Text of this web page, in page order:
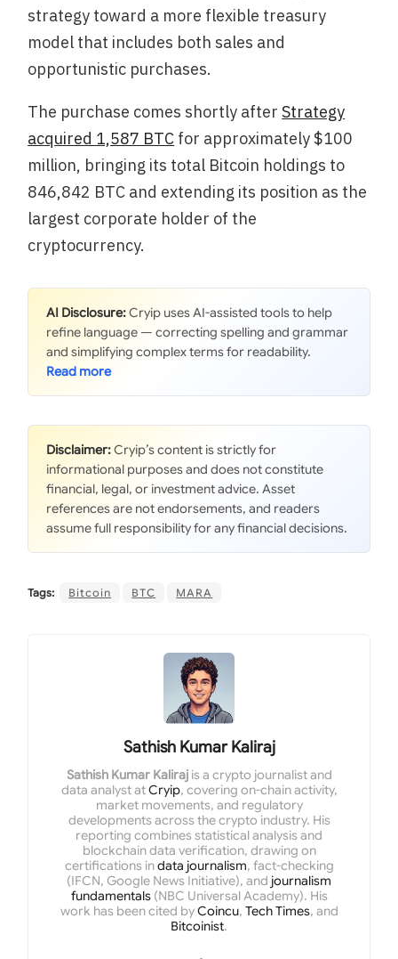
strategy toward a more flexible treasury
model that includes both sales and
opportunistic purchases.
The purchase comes shortly afterStrategy
acquired 1,587 BTC for approximately $100
million, bringing its total Bitcoin holdings to
846,842 BTC and extending its position as the
largest corporate holder of the
cryptocurrency.
AI Disclosure:Cryip uses AI-assisted tools to help
refine language — correcting spelling and grammar
and simplifying complex terms for readability.
Disclaimer:Cryip’s content is strictly for
informational purposes and does not constitute
financial, legal, or investment advice. Asset
references are not endorsements, and readers
assume full responsibility for any financial decisions.
Tags: Bitcoin BTC MARA
Sathish Kumar Kaliraj
Sathish Kumar Kalirajis a crypto journalist and
data analyst atCryip, covering on-chain activity,
market movements, and regulatory
developments across the crypto industry. His
reporting combines statistical analysis and
blockchain data verification, drawing on
certifications indata journalism, fact-checking
(IFCN, Google News Initiative), and journalism
fundamentals(NBC Universal Academy). His
work has been cited byCoincu, Tech Times, and
Bitcoinist.